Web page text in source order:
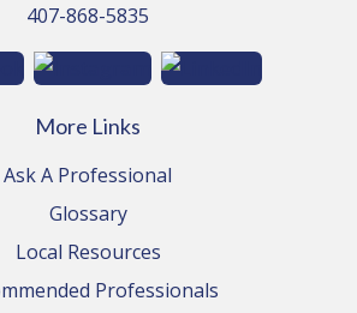
407-868-5835
More Links
Ask A Professional
Glossary
Local Resources
Professionals